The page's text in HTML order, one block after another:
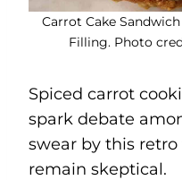
Carrot Cake
Filling. Photo
Spiced carrot
spark debate
swear by this
remain skeptical.